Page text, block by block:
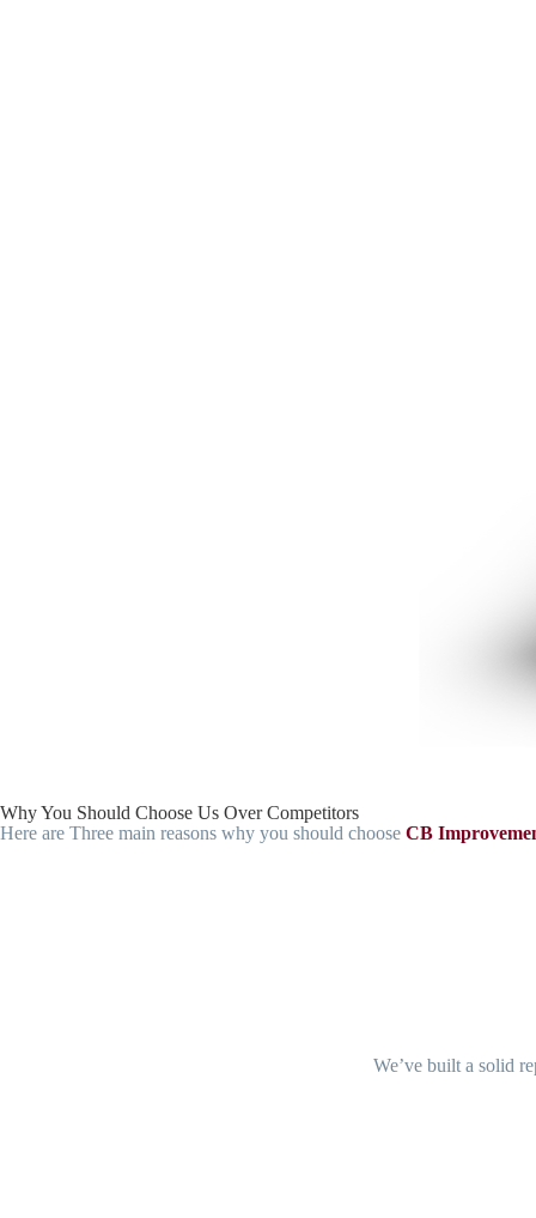
Why You Should Choose Us Over Competitors
Here are Three main reasons why you should choose CB
We’ve built a solid